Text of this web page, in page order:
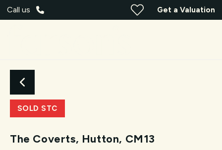
Call us Get a Valuation
SOLD STC
The Coverts, Hutton, CM13